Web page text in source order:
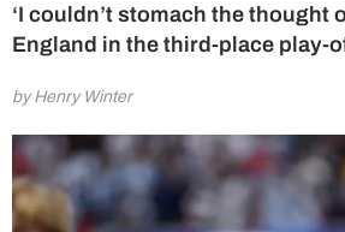
‘I couldn’t stomach the thought
England in the third-place play-
by Henry Winter